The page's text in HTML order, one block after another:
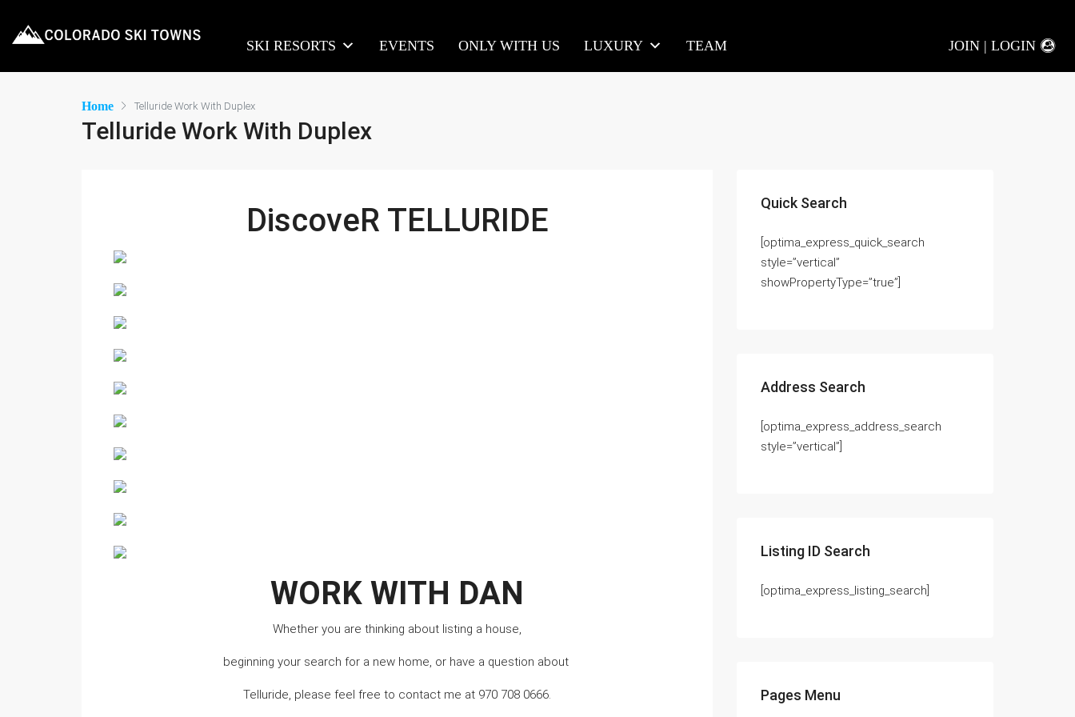
SKI RESORTS EVENTS ONLY WITH US LUXURY TEAM JOIN | LOGIN
Home Telluride Work With Duplex
Telluride Work With Duplex
DiscoveR TELLURIDE
WORK WITH DAN
Whether you are thinking about listing a house,
beginning your search for a new home, or have a question about
Telluride, please feel free to contact me at 970 708 0666.
Quick Search
[optima_express_quick_search
style=”vertical”
showPropertyType=”true”]
Address Search
[optima_express_address_search
style=”vertical”]
Listing ID Search
[optima_express_listing_search]
Pages Menu